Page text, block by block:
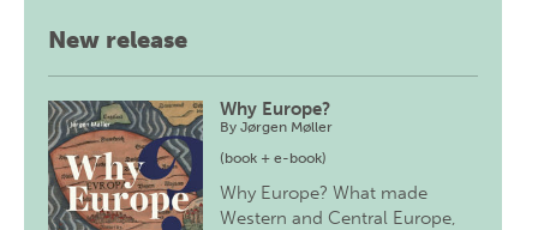
New release
Why Europe?
ByJørgen Møller
(book + e-book)
Why Europe? What made
Western and Central Europe,